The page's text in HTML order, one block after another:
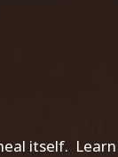
itself.